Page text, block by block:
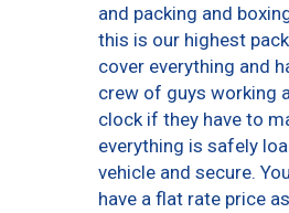
and packing and
this is our highest
cover everything and
crew of guys working
clock if they have to
everything is safely
vehicle and secure.
have a flat rate price